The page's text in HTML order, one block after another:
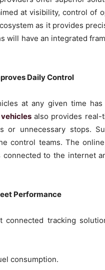
at visibility, control
as it provides
will have an integrated
Daily Control
at any given time
also provides real-
or unnecessary stops.
control teams. The
to the internet
Performance
tracking
consumption.